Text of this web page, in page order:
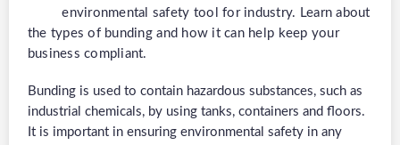
environmental safety tool for industry. Learn about
the types of bunding and how it can help keep your
business compliant.
Bunding is used to contain hazardous substances, such as
industrial chemicals, by using tanks, containers and floors.
It is important in ensuring environmental safety in any